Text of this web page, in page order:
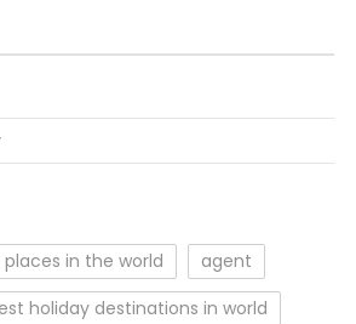
in the world
agent
holiday destinations in world